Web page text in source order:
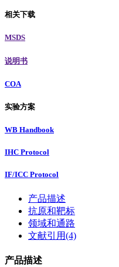
相关下载
MSDS
说明书
COA
实验方案
WB Handbook
IHC Protocol
IF/ICC Protocol
产品描述
抗原和靶标
领域和通路
文献引用(4)
产品描述